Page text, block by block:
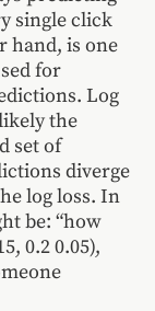
single click
hand, is one
for
Log
the
set of
diverge
log loss. In
be: “how
0.2 0.05),